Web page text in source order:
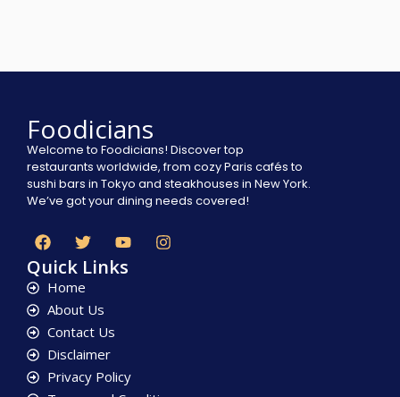
Foodicians
Welcome to Foodicians! Discover top
restaurants worldwide, from cozy Paris cafés to
sushi bars in Tokyo and steakhouses in New York.
We’ve got your dining needs covered!
Quick Links
Home
About Us
Contact Us
Disclaimer
Privacy Policy